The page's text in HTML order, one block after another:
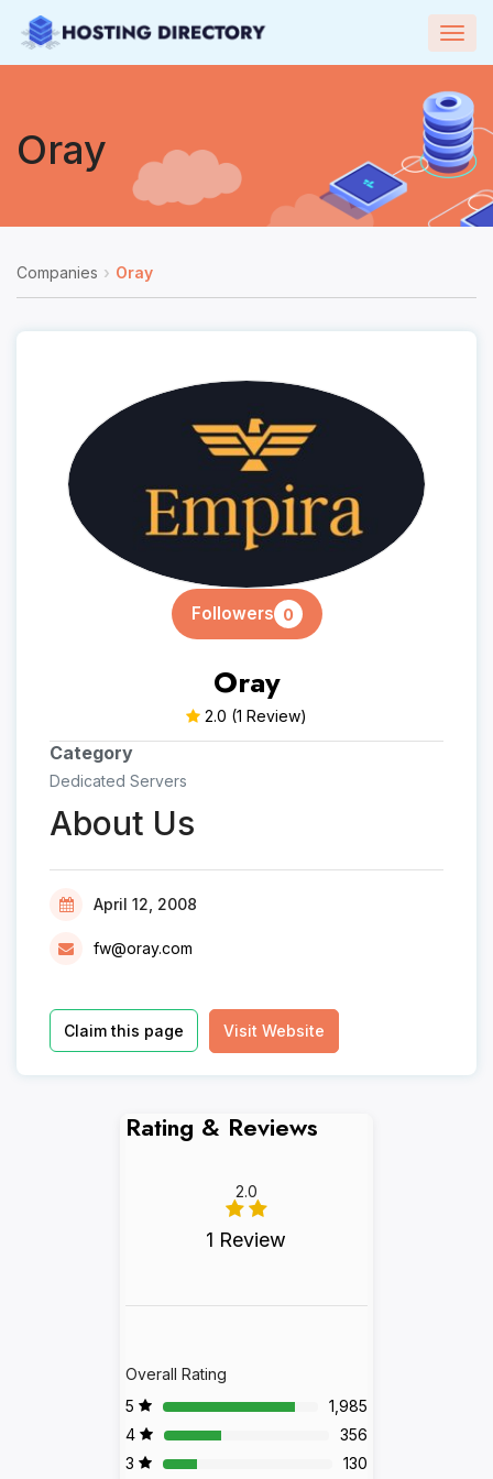
Oray
Companies Oray
Followers 0
Oray
2.0 (1 Review)
Category
Dedicated Servers
About Us
April 12, 2008
fw@oray.com
Claim this page Visit Website
Rating & Reviews
2.0
1 Review
Overall Rating
5
1,985
4
356
3
130